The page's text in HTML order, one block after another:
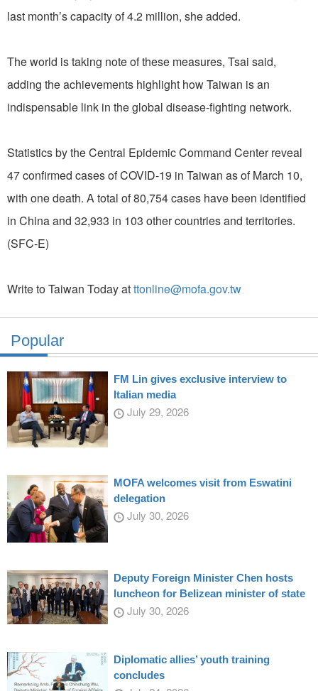
last month’s capacity of 4.2 million, she added.
The world is taking note of these measures, Tsai said,
adding the achievements highlight how Taiwan is an
indispensable link in the global disease-fighting network.
Statistics by the Central Epidemic Command Center reveal
47 confirmed cases of COVID-19 in Taiwan as of March 10,
with one death. A total of 80,754 cases have been identified
in China and 32,933 in 103 other countries and territories.
(SFC-E)
Write to Taiwan Today atttonline@mofa.gov.tw
Popular
FM Lin gives exclusive interview to
Italian media
July 29, 2026
MOFA welcomes visit from Eswatini
delegation
July 30, 2026
Deputy Foreign Minister Chen hosts
luncheon for Belizean minister of state
July 30, 2026
Diplomatic allies’ youth training
concludes